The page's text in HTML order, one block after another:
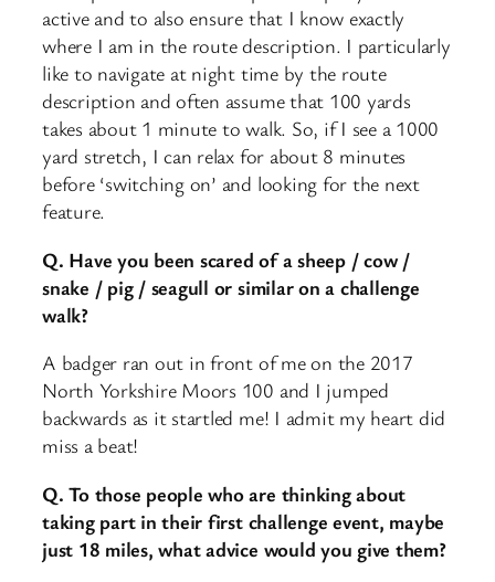
active and to also ensure that I know exactly
where I am in the route description. I particularly
like to navigate at night time by the route
description and often assume that 100 yards
takes about 1 minute to walk. So, if I see a 1000
yard stretch, I can relax for about 8 minutes
before ‘switching on’ and looking for the next
feature.
Q. Have you been scared of a sheep / cow /
snake / pig / seagull or similar on a challenge
walk?
A badger ran out in front of me on the 2017
North Yorkshire Moors 100 and I jumped
backwards as it startled me! I admit my heart did
miss a beat!
Q. To those people who are thinking about
taking part in their first challenge event, maybe
just 18 miles, what advice would you give them?